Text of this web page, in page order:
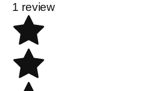
1 review